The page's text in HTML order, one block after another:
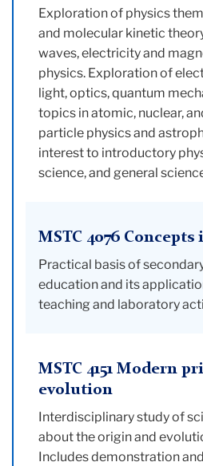
Exploration of physics
and molecular kinetic
waves, electricity and
physics. Exploration of
light, optics, quantum
topics in atomic, nuclear,
particle physics and
interest to introductory
science, and general
MSTC 4076
Practical basis of
education and its
teaching and laboratory
MSTC 4151 Modern
evolution
Interdisciplinary study of
about the origin and
Includes demonstration